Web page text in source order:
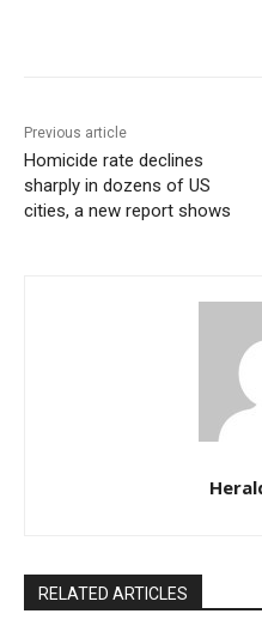
Previous article
Homicide rate declines
sharply in dozens of US
cities, a new report shows
RELATED ARTICLES